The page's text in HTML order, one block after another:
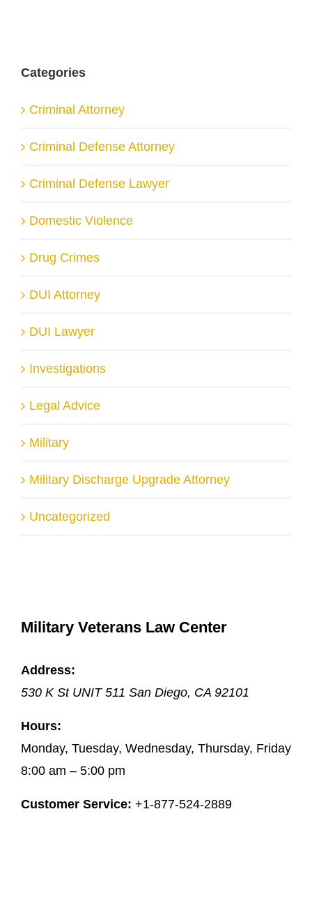
Categories
Criminal Attorney
Criminal Defense Attorney
Criminal Defense Lawyer
Domestic Violence
Drug Crimes
DUI Attorney
DUI Lawyer
Investigations
Legal Advice
Military
Military Discharge Upgrade Attorney
Uncategorized
Military Veterans Law Center
Address:
530 K St UNIT 511 San Diego, CA 92101
Hours:
Monday, Tuesday, Wednesday, Thursday, Friday
8:00 am – 5:00 pm
Customer Service: +1-877-524-2889